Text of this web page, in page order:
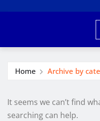
Home Archive by
It seems we can’t find
searching can help.